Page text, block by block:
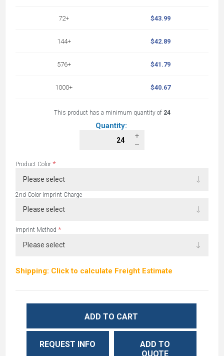
72+
144+
576+
1000+
$43.99
$42.89
$41.79
$40.67
This product has a minimum quantity of 24
Quantity:
Product Color *
2nd Color Imprint Charge
Imprint Method *
Shipping: Click to calculate Freight Estimate
ADD TO CART
REQUEST INFO
ADD TO
QUOTE